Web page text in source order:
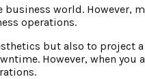
world. However,
operations.
but also to project
However, when you